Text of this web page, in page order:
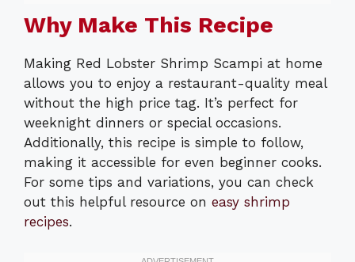
Why Make This Recipe
Making Red Lobster Shrimp Scampi at home
allows you to enjoy a restaurant-quality meal
without the high price tag. It’s perfect for
weeknight dinners or special occasions.
Additionally, this recipe is simple to follow,
making it accessible for even beginner cooks.
For some tips and variations, you can check
out this helpful resource on easy shrimp
recipes.